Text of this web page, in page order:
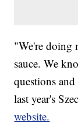
"We're doing
sauce. We
questions
last year's
website.